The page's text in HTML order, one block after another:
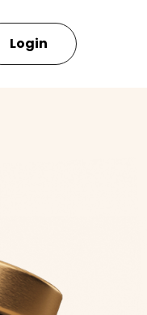
Login